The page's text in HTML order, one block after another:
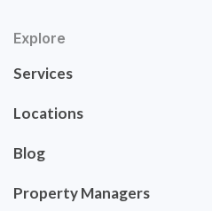
Explore
Services
Locations
Blog
Property Managers